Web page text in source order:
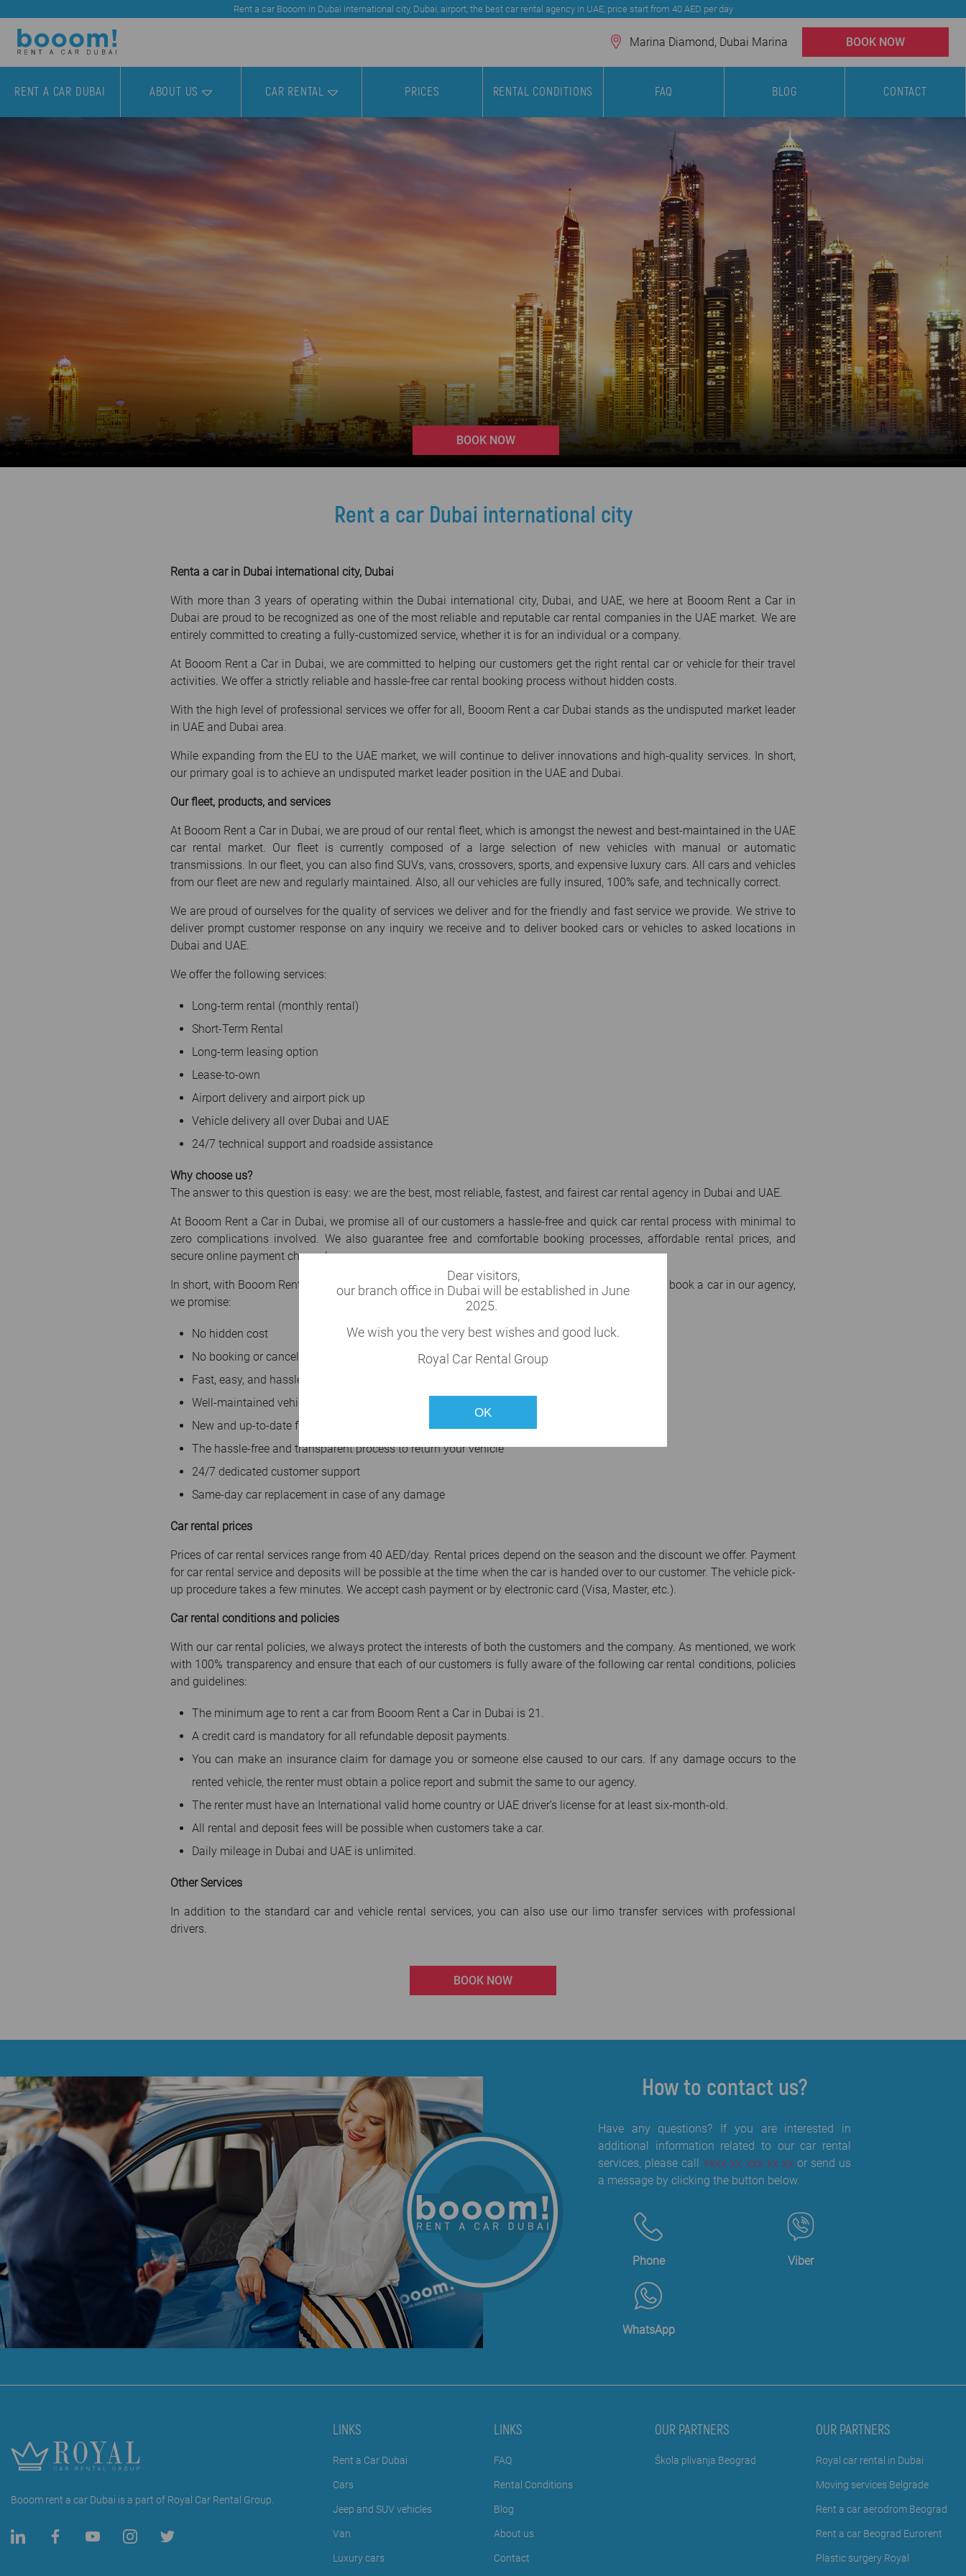
Rent a car Booom in Dubai international city, Dubai, airport, the best car rental agency in UAE, price start from 40 AED per day
Marina Diamond, Dubai Marina BOOK NOW
RENT A CAR DUBAI ABOUT US CAR RENTAL PRICES RENTAL CONDITIONS FAQ BLOG CONTACT
> BOOK NOW
Rent a car Dubai international city
Renta a car in Dubai international city, Dubai
With more than 3 years of operating within the Dubai international city, Dubai, and UAE, we here at Booom Rent a Car in
Dubai are proud to be recognized as one of the most reliable and reputable car rental companies in the UAE market. We are
entirely committed to creating a fully-customized service, whether it is for an individual or a company.
At Booom Rent a Car in Dubai, we are committed to helping our customers get the right rental car or vehicle for their travel
activities. We offer a strictly reliable and hassle-free car rental booking process without hidden costs.
With the high level of professional services we offer for all, Booom Rent a car Dubai stands as the undisputed market leader
in UAE and Dubai area.
While expanding from the EU to the UAE market, we will continue to deliver innovations and high-quality services. In short,
our primary goal is to achieve an undisputed market leader position in the UAE and Dubai.
Our fleet, products, and services
At Booom Rent a Car in Dubai, we are proud of our rental fleet, which is amongst the newest and best-maintained in the UAE
car rental market. Our fleet is currently composed of a large selection of new vehicles with manual or automatic
transmissions. In our fleet, you can also find SUVs, vans, crossovers, sports, and expensive luxury cars. All cars and vehicles
from our fleet are new and regularly maintained. Also, all our vehicles are fully insured, 100% safe, and technically correct.
We are proud of ourselves for the quality of services we deliver and for the friendly and fast service we provide. We strive to
deliver prompt customer response on any inquiry we receive and to deliver booked cars or vehicles to asked locations in
Dubai and UAE.
We offer the following services:
Long-term rental (monthly rental)
Short-Term Rental
Long-term leasing option
Lease-to-own
Airport delivery and airport pick up
Vehicle delivery all over Dubai and UAE
24/7 technical support and roadside assistance
Why choose us?
The answer to this question is easy: we are the best, most reliable, fastest, and fairest car rental agency in Dubai and UAE.
At Booom Rent a Car in Dubai, we promise all of our customers a hassle-free and quick car rental process with minimal to
zero complications involved. We also guarantee free and comfortable booking processes, affordable rental prices, and
secure online payment channels.
In short, with Booom Rent a Car in Dubai, your vehicle rental requirements are in safe hands. If you book a car in our agency,
we promise:
No hidden cost
No booking or cancellation fees
Fast, easy, and hassle-free five minutes booking process
Well-maintained vehicles
New and up-to-date fleet
The hassle-free and transparent process to return your vehicle
24/7 dedicated customer support
Same-day car replacement in case of any damage
Car rental prices
Prices of car rental services range from 40 AED/day. Rental prices depend on the season and the discount we offer. Payment
for car rental service and deposits will be possible at the time when the car is handed over to our customer. The vehicle pick-
up procedure takes a few minutes. We accept cash payment or by electronic card (Visa, Master, etc.).
Car rental conditions and policies
With our car rental policies, we always protect the interests of both the customers and the company. As mentioned, we work
with 100% transparency and ensure that each of our customers is fully aware of the following car rental conditions, policies
and guidelines:
The minimum age to rent a car from Booom Rent a Car in Dubai is 21.
A credit card is mandatory for all refundable deposit payments.
You can make an insurance claim for damage you or someone else caused to our cars. If any damage occurs to the
rented vehicle, the renter must obtain a police report and submit the same to our agency.
The renter must have an International valid home country or UAE driver’s license for at least six-month-old.
All rental and deposit fees will be possible when customers take a car.
Daily mileage in Dubai and UAE is unlimited.
Other Services
In addition to the standard car and vehicle rental services, you can also use our limo transfer services with professional
drivers.
BOOK NOW
How to contact us?
Have any questions? If you are interested in
additional information related to our car rental
services, please call+xxx xx xxx xx xx or send us
a message by clicking the button below.
Phone Viber
WhatsApp
Booom rent a car Dubai is a part of Royal Car Rental Group.
LINKS
Rent a Car Dubai
Cars
Jeep and SUV vehicles
Van
Luxury cars
LINKS
FAQ
Rental Conditions
Blog
About us
Contact
OUR PARTNERS
Škola plivanja Beograd
OUR PARTNERS
Royal car rental in Dubai
Moving services Belgrade
Rent a car aerodrom Beograd
Rent a car Beograd Eurorent
Plastic surgery Royal
Dear visitors,
our branch office in Dubai will be established in June
2025.
We wish you the very best wishes and good luck.
Royal Car Rental Group
OK